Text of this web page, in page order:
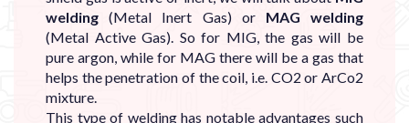
welding (Metal Inert Gas) or MAG welding
(Metal Active Gas). So for MIG, the gas will be
pure argon, while for MAG there will be a gas that
helps the penetration of the coil, i.e. CO2 or ArCo2
mixture.
This type of welding has notable advantages such